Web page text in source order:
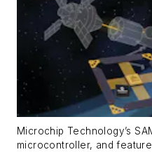
Microchip Technology’s
microcontroller, and